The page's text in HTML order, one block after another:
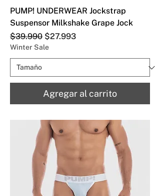
PUMP! UNDERWEAR Jockstrap
Suspensor Milkshake Grape Jock
Precio
$39.990 Precio de oferta
$27.993
Winter Sale
Agregar al carrito